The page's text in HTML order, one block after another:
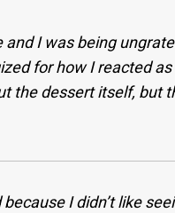
I was being
for how I reacted
the dessert itself, but
I didn’t like